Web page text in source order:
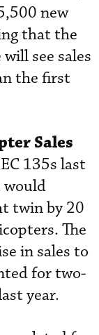
new
that the
see sales
the first
Sales
135s last
would
twin by 20
The
in sales to
for two-
year.